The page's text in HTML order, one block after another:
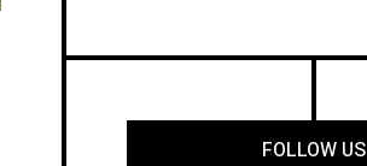
FOLLOW US